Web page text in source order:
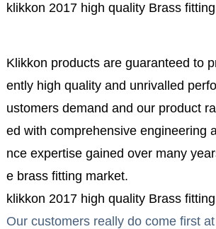
klikkon 2017 high quality Brass
Klikkon products are guaranteed to
ently high quality and unrivalled
ustomers demand and our product
ed with comprehensive engineering
nce expertise gained over many
e brass fitting market.
klikkon 2017 high quality Brass
Our customers really do come first